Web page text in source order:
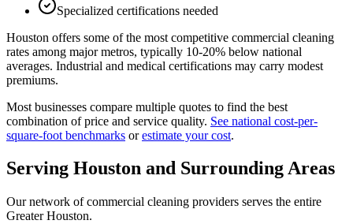
Specialized certifications needed
Houston offers some of the most competitive commercial cleaning
rates among major metros, typically 10-20% below national
averages. Industrial and medical certifications may carry modest
premiums.
Most businesses compare multiple quotes to find the best
combination of price and service quality. See national cost-per-
square-foot benchmarks or estimate your cost.
Serving Houston and Surrounding Areas
Our network of commercial cleaning providers serves the entire
Greater Houston.